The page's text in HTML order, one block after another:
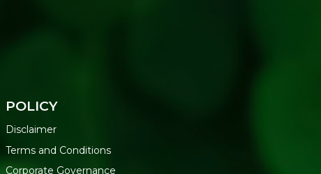
POLICY
Disclaimer
Terms and Conditions
Corporate Governance